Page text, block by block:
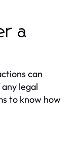
a
can
legal
to know how